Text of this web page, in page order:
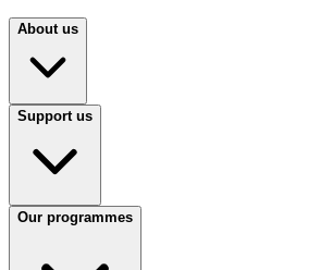
About us
Support us
Our programmes